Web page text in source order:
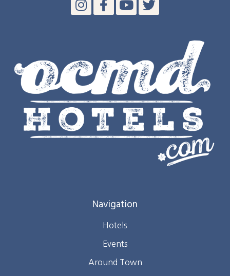
Navigation
Hotels
Events
Around Town